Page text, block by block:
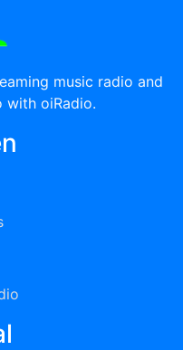
music radio and
with oiRadio.